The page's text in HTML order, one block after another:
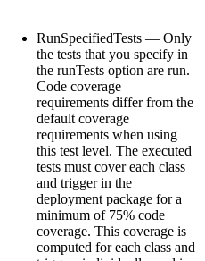
RunSpecifiedTests — Only
the tests that you specify in
the runTests option are run.
Code coverage
requirements differ from the
default coverage
requirements when using
this test level. The executed
tests must cover each class
and trigger in the
deployment package for a
minimum of 75% code
coverage. This coverage is
computed for each class and